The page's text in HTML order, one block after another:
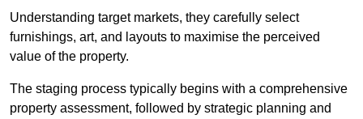
Understanding target markets, they carefully select
furnishings, art, and layouts to maximise the perceived
value of the property.
The staging process typically begins with a comprehensive
property assessment, followed by strategic planning and